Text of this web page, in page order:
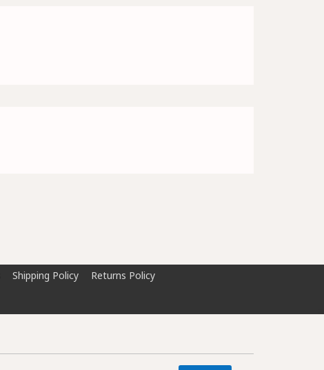
Shipping Policy
Returns Policy